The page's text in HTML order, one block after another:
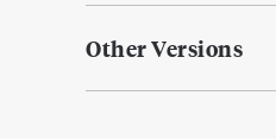
Other Versions